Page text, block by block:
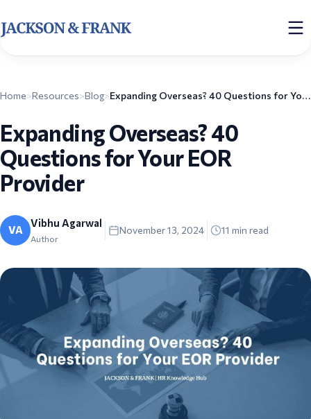
Home>Resources>Blog> Expanding Overseas? 40 Questions for Your EOR Provider
Expanding Overseas? 40
Questions for Your EOR
Provider
VA
Vibhu Agarwal
Author
November 13, 2024 11 min read